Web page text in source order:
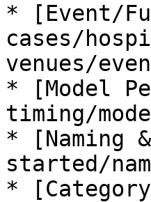
* [Event/
cases/
venues/
* [Model
timing/
* [Naming
started/
*